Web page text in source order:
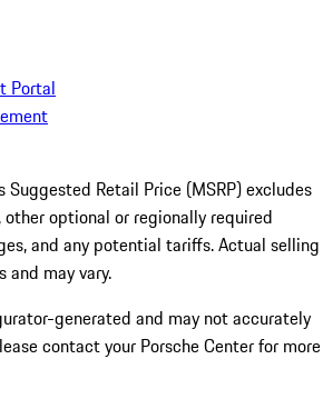
Portal
Suggested Retail Price (MSRP) excludes
optional or regionally required
and any potential tariffs. Actual selling
and may vary.
generated and may not accurately
contact your Porsche Center for more